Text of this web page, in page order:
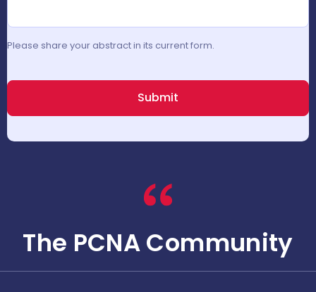
Please share your abstract in its current form.
The PCNA Community